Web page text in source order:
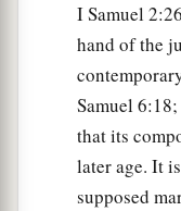
I Samuel
hand of the
Samuel
that its
later age. It
supposed